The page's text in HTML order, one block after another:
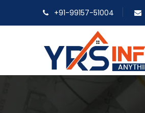
+91-99157-51004